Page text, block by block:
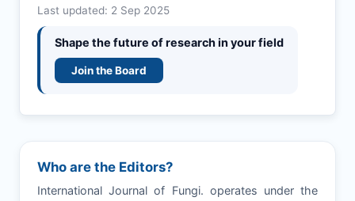
Last updated: 2 Sep 2025
Shape the future of research in your field
Join the Board
Who are the Editors?
International Journal of Fungi. operates under the